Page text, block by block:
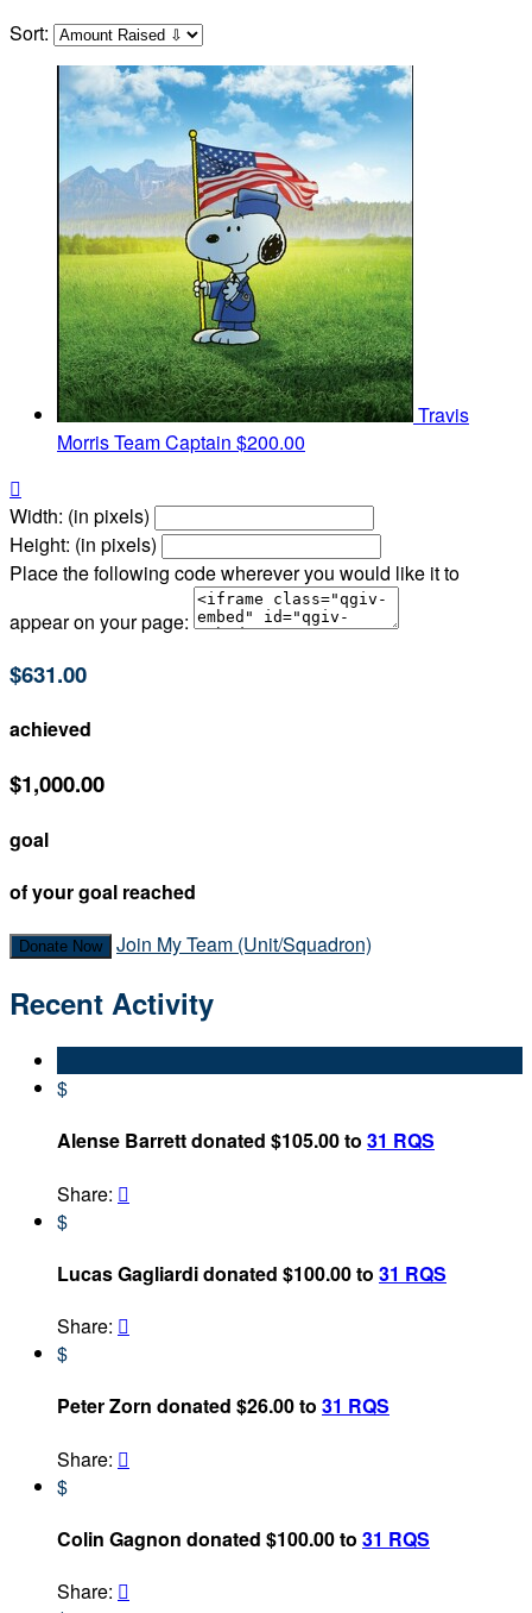
Sort:
Travis
MorrisTeam Captain $200.00

Width: (in pixels)
Height: (in pixels)
Place the following code wherever you would like it to
appear on your page:
$631.00
achieved
$1,000.00
goal
of your goal reached
Donate Now Join My Team (Unit/Squadron)
Recent Activity
$
Alense Barrett donated $105.00 to 31 RQS
Share: 
$
Lucas Gagliardi donated $100.00 to 31 RQS
Share: 
$
Peter Zorn donated $26.00 to 31 RQS
Share: 
$
Colin Gagnon donated $100.00 to 31 RQS
Share: 